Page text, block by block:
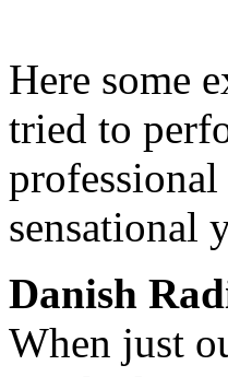
Here some
tried to
sensational
Danish
When just